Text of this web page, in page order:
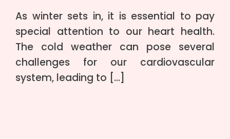
As winter sets in, it is essential to pay
special attention to our heart health.
The cold weather can pose several
challenges for our cardiovascular
system, leading to […]